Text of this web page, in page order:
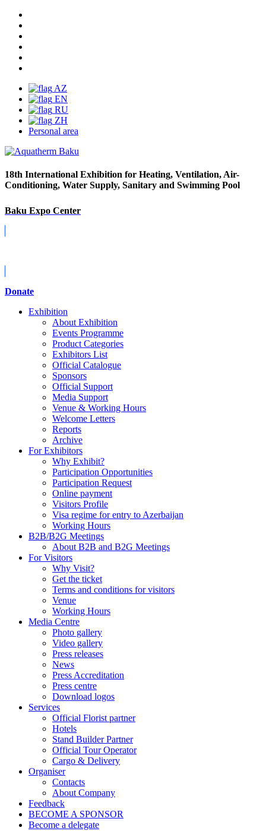
AZ
EN
RU
ZH
Personal area
18th International Exhibition for Heating, Ventilation, Air-
Conditioning, Water Supply, Sanitary and Swimming Pool
Baku Expo Center
Donate
Exhibition
About Exhibition
Events Programme
Product Categories
Exhibitors List
Official Catalogue
Sponsors
Official Support
Media Support
Venue & Working Hours
Welcome Letters
Reports
Archive
For Exhibitors
Why Exhibit?
Participation Opportunities
Participation Request
Online payment
Visitors Profile
Visa regime for entry to Azerbaijan
Working Hours
B2B/B2G Meetings
About B2B and B2G Meetings
For Visitors
Why Visit?
Get the ticket
Terms and conditions for visitors
Venue
Working Hours
Media Centre
Photo gallery
Video gallery
Press releases
News
Press Accreditation
Press centre
Download logos
Services
Official Florist partner
Hotels
Stand Builder Partner
Official Tour Operator
Cargo & Delivery
Organiser
Contacts
About Company
Feedback
BECOME A SPONSOR
Become a delegate